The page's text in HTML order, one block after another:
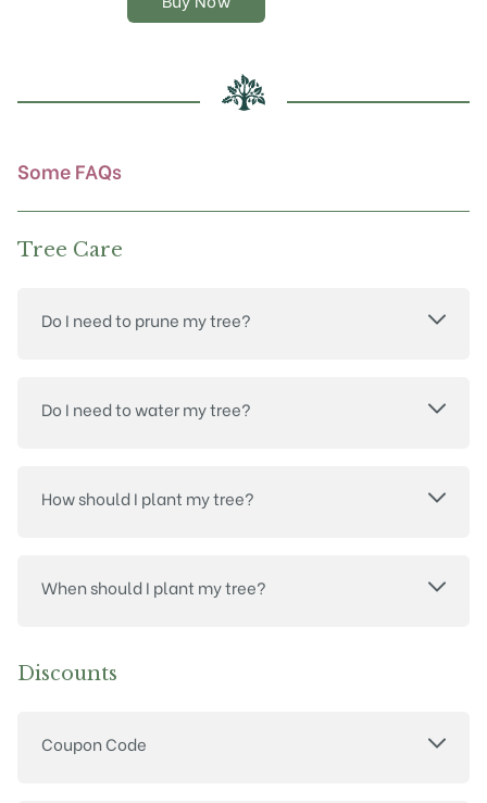
options
chosen
on
Some FAQs
Tree Care
Do I need to prune my tree?
Do I need to water my tree?
How should I plant my tree?
When should I plant my tree?
Discounts
Coupon Code